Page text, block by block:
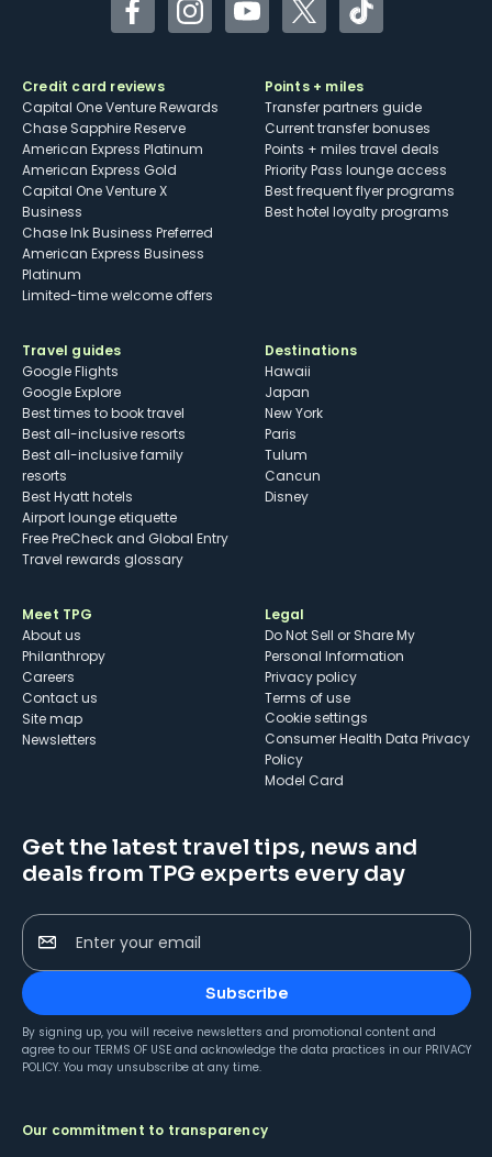
FacebookInstagramYouTubeTwitterTikTok
Credit card reviews
Capital One Venture Rewards
Chase Sapphire Reserve
American Express Platinum
American Express Gold
Capital One Venture X
Business
Chase Ink Business Preferred
American Express Business
Platinum
Limited-time welcome offers
Points + miles
Transfer partners guide
Current transfer bonuses
Points + miles travel deals
Priority Pass lounge access
Best frequent flyer programs
Best hotel loyalty programs
Travel guides
Google Flights
Google Explore
Best times to book travel
Best all-inclusive resorts
Best all-inclusive family
resorts
Best Hyatt hotels
Airport lounge etiquette
Free PreCheck and Global Entry
Travel rewards glossary
Destinations
Hawaii
Japan
New York
Paris
Tulum
Cancun
Disney
Meet TPG
About us
Philanthropy
Careers
Contact us
Site map
Newsletters
Legal
Do Not Sell or Share My
Personal Information
Privacy policy
Terms of use
cookie settings
Consumer Health Data Privacy
Policy
Model Card
Get the latest travel tips, news and
deals from TPG experts every day
Enter your email
Subscribe
By signing up, you will receive newsletters and promotional content and
agree to our TERMS OF USE and acknowledge the data practices in our PRIVACY
POLICY. You may unsubscribe at any time.
Our commitment to transparency